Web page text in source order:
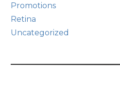
Promotions
Retina
Uncategorized